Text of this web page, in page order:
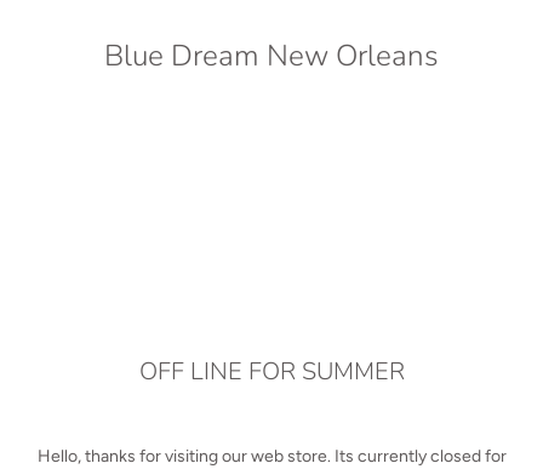
Blue Dream New Orleans
OFF LINE FOR SUMMER
Hello, thanks for visiting our web store. Its currently closed for